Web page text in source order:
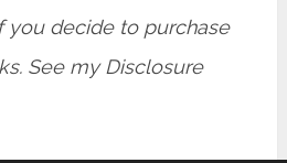
you decide to purchase
See my Disclosure